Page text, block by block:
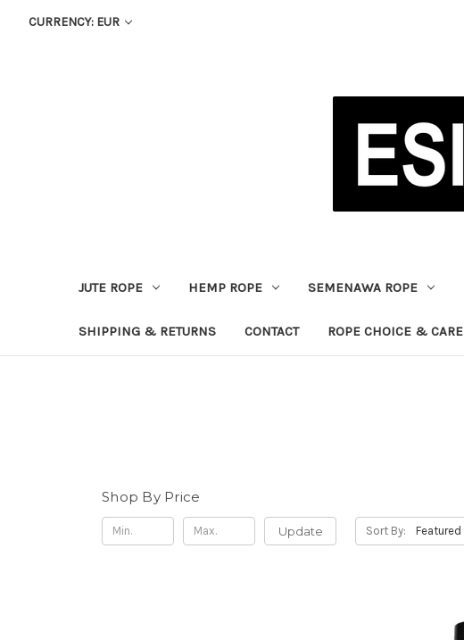
CURRENCY: EUR
JUTE ROPE HEMP ROPE SEMENAWA ROPE
SHIPPING & RETURNS CONTACT ROPE CHOICE & CARE
Shop By Price
Update Sort By: